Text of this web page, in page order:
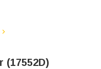
(17552D)